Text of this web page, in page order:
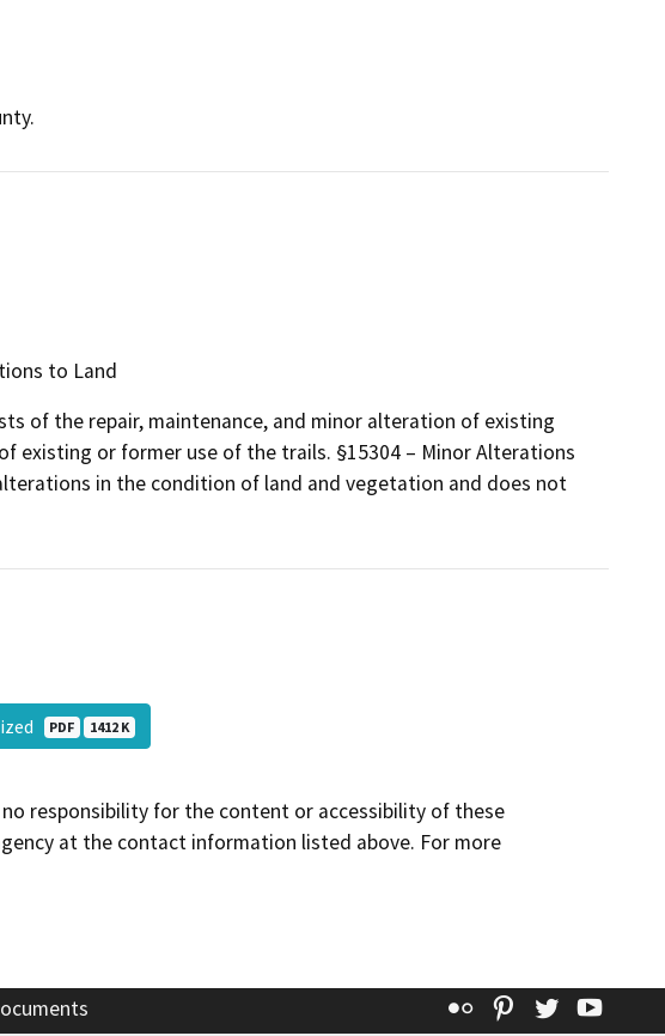
to Land
of the repair, maintenance, and minor alteration of existing
existing or former use of the trails. §15304 – Minor Alterations
in the condition of land and vegetation and does not
PDF 1412 K
no responsibility for the content or accessibility of these
at the contact information listed above. For more
Flickr Pinterest
Twitter